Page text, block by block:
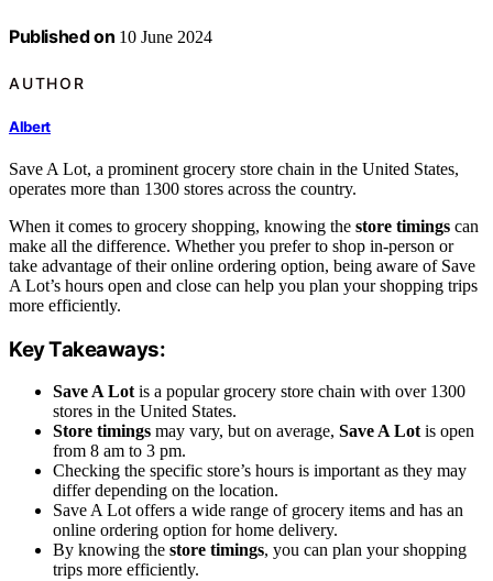
Published on 10 June 2024
AUTHOR
Albert
Save A Lot, a prominent grocery store chain in the United States,
operates more than 1300 stores across the country.
When it comes to grocery shopping, knowing the store timings can
make all the difference. Whether you prefer to shop in-person or
take advantage of their online ordering option, being aware of Save
A Lot’s hours open and close can help you plan your shopping trips
more efficiently.
Key Takeaways:
Save A Lotis a popular grocery store chain with over 1300
stores in the United States.
Store timings may vary, but on average, Save A Lotis open
from 8 am to 3 pm.
Checking the specific store’s hours is important as they may
differ depending on the location.
Save A Lot offers a wide range of grocery items and has an
online ordering option for home delivery.
By knowing the store timings, you can plan your shopping
trips more efficiently.